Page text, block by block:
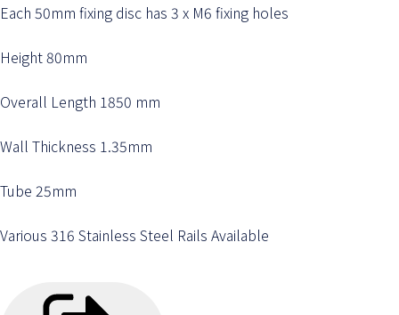
Each 50mm fixing disc has 3 x M6 fixing holes
Height 80mm
Overall Length 1850 mm
Wall Thickness 1.35mm
Tube 25mm
Various 316 Stainless Steel Rails Available